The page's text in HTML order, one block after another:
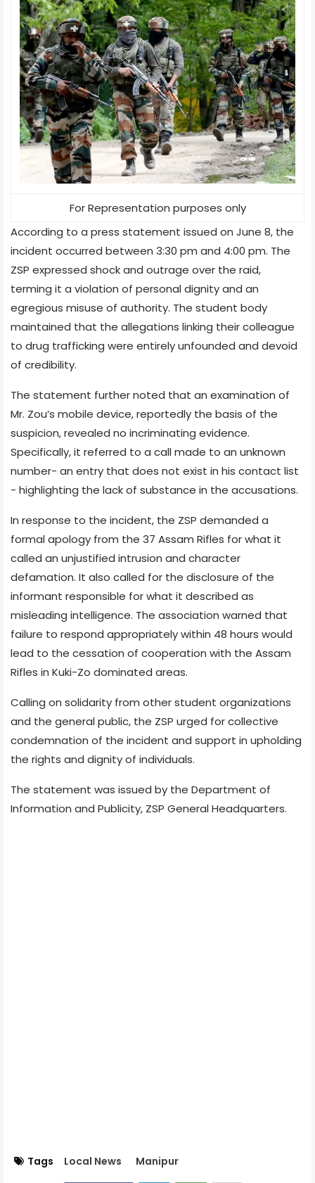
For Representation purposes only
According to a press statement issued on June 8, the
incident occurred between 3:30 pm and 4:00 pm. The
ZSP expressed shock and outrage over the raid,
terming it a violation of personal dignity and an
egregious misuse of authority. The student body
maintained that the allegations linking their colleague
to drug trafficking were entirely unfounded and devoid
of credibility.
The statement further noted that an examination of
Mr. Zou’s mobile device, reportedly the basis of the
suspicion, revealed no incriminating evidence.
Specifically, it referred to a call made to an unknown
number- an entry that does not exist in his contact list
- highlighting the lack of substance in the accusations.
In response to the incident, the ZSP demanded a
formal apology from the 37 Assam Rifles for what it
called an unjustified intrusion and character
defamation. It also called for the disclosure of the
informant responsible for what it described as
misleading intelligence. The association warned that
failure to respond appropriately within 48 hours would
lead to the cessation of cooperation with the Assam
Rifles in Kuki-Zo dominated areas.
Calling on solidarity from other student organizations
and the general public, the ZSP urged for collective
condemnation of the incident and support in upholding
the rights and dignity of individuals.
The statement was issued by the Department of
Information and Publicity, ZSP General Headquarters.
Tags Local News Manipur